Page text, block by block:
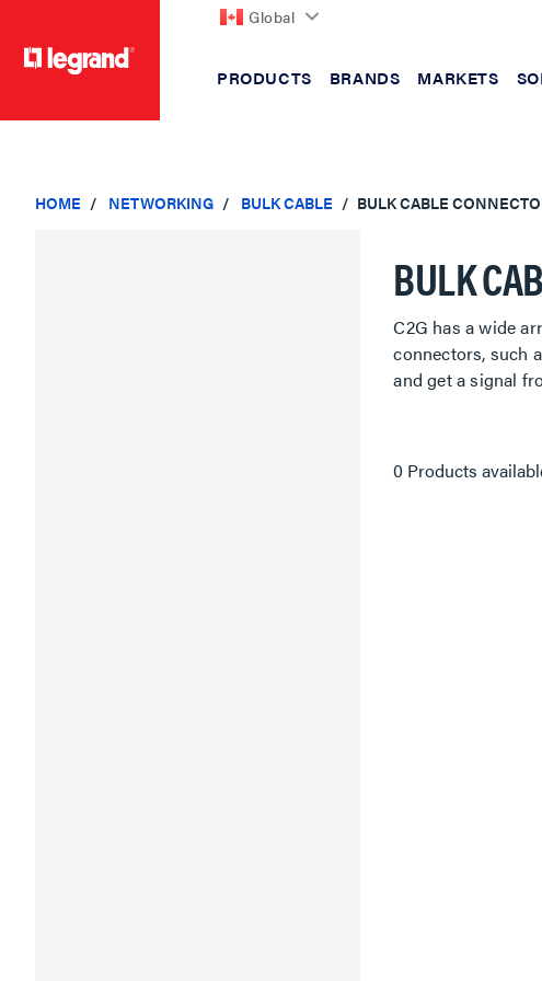
Global
PRODUCTS BRANDS MARKETS
HOME NETWORKING BULK CABLE BULK CABLE
BULK
C2G has a wide
connectors, such
and get a signal
0 Products